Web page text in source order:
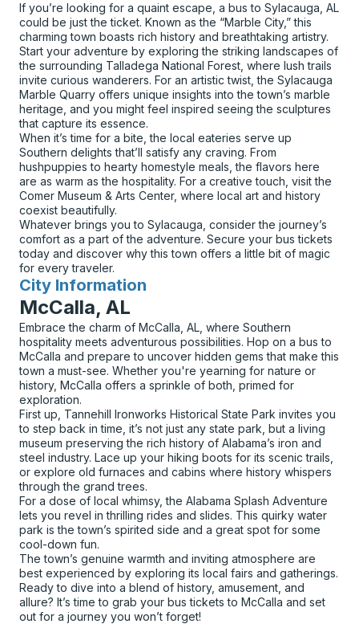
If you’re looking for a quaint escape, a bus to Sylacauga, AL
could be just the ticket. Known as the “Marble City,” this
charming town boasts rich history and breathtaking artistry.
Start your adventure by exploring the striking landscapes of
the surrounding Talladega National Forest, where lush trails
invite curious wanderers. For an artistic twist, the Sylacauga
Marble Quarry offers unique insights into the town’s marble
heritage, and you might feel inspired seeing the sculptures
that capture its essence.
When it’s time for a bite, the local eateries serve up
Southern delights that’ll satisfy any craving. From
hushpuppies to hearty homestyle meals, the flavors here
are as warm as the hospitality. For a creative touch, visit the
Comer Museum & Arts Center, where local art and history
coexist beautifully.
Whatever brings you to Sylacauga, consider the journey’s
comfort as a part of the adventure. Secure your bus tickets
today and discover why this town offers a little bit of magic
for every traveler.
City Information
for
McCalla, AL
Embrace the charm of McCalla, AL, where Southern
hospitality meets adventurous possibilities. Hop on a bus to
McCalla and prepare to uncover hidden gems that make this
town a must-see. Whether you're yearning for nature or
history, McCalla offers a sprinkle of both, primed for
exploration.
First up, Tannehill Ironworks Historical State Park invites you
to step back in time, it’s not just any state park, but a living
museum preserving the rich history of Alabama’s iron and
steel industry. Lace up your hiking boots for its scenic trails,
or explore old furnaces and cabins where history whispers
through the grand trees.
For a dose of local whimsy, the Alabama Splash Adventure
lets you revel in thrilling rides and slides. This quirky water
park is the town’s spirited side and a great spot for some
cool-down fun.
The town’s genuine warmth and inviting atmosphere are
best experienced by exploring its local fairs and gatherings.
Ready to dive into a blend of history, amusement, and
allure? It’s time to grab your bus tickets to McCalla and set
out for a journey you won’t forget!